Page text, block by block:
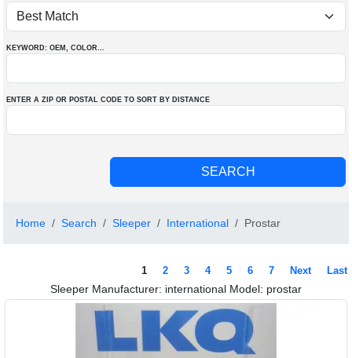
KEYWORD: OEM , COLOR...
ENTER A ZIP OR POSTAL CODE TO SORT BY DISTANCE
Home Search Sleeper International Prostar
1 2 3 4 5 6 7 Next Last
Sleeper Manufacturer: international Model: prostar